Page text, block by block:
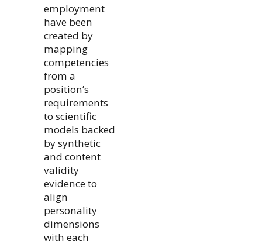
employment
have been
created by
mapping
competencies
from a
position’s
requirements
to scientific
models backed
by synthetic
and content
validity
evidence to
align
personality
dimensions
with each